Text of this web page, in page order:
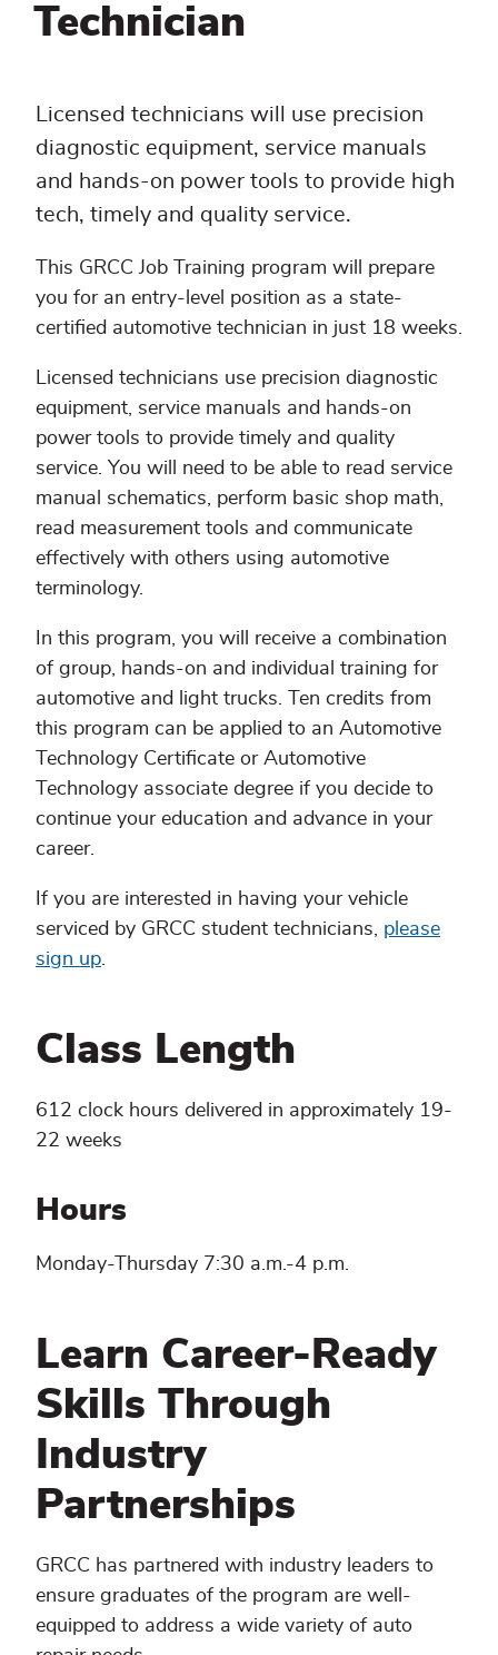
Technician
Licensed technicians will use precision
diagnostic equipment, service manuals
and hands-on power tools to provide high
tech, timely and quality service.
This GRCC Job Training program will prepare
you for an entry-level position as a state-
certified automotive technician in just 18 weeks.
Licensed technicians use precision diagnostic
equipment, service manuals and hands-on
power tools to provide timely and quality
service. You will need to be able to read service
manual schematics, perform basic shop math,
read measurement tools and communicate
effectively with others using automotive
terminology.
In this program, you will receive a combination
of group, hands-on and individual training for
automotive and light trucks. Ten credits from
this program can be applied to an Automotive
Technology Certificate or Automotive
Technology associate degree if you decide to
continue your education and advance in your
career.
If you are interested in having your vehicle
serviced by GRCC student technicians, please
sign up.
Class Length
612 clock hours delivered in approximately 19-
22 weeks
Hours
Monday-Thursday 7:30 a.m.-4 p.m.
Learn Career-Ready
Skills Through
Industry
Partnerships
GRCC has partnered with industry leaders to
ensure graduates of the program are well-
equipped to address a wide variety of auto